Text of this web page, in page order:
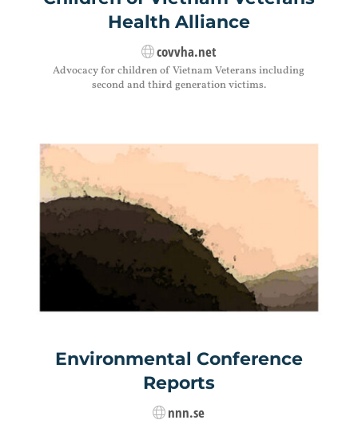
Health Alliance
covvha.net
Advocacy for children of Vietnam Veterans including
second and third generation victims.
Environmental Conference
Reports
nnn.se